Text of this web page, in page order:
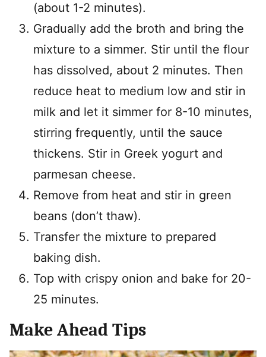
(about 1-2 minutes).
Gradually add the broth and bring the
mixture to a simmer. Stir until the flour
has dissolved, about 2 minutes. Then
reduce heat to medium low and stir in
milk and let it simmer for 8-10 minutes,
stirring frequently, until the sauce
thickens. Stir in Greek yogurt and
parmesan cheese.
Remove from heat and stir in green
beans (don’t thaw).
Transfer the mixture to prepared
baking dish.
Top with crispy onion and bake for 20-
25 minutes.
Make Ahead Tips